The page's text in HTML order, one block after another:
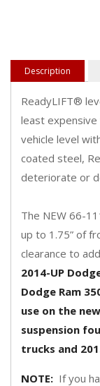
Description
ReadyLIFT®
least
vehicle level
coated steel,
deteriorate or
The NEW 66-
up to 1.75” of
clearance to
2014-UP
Dodge Ram
use on the
suspension
trucks and
NOTE: If you